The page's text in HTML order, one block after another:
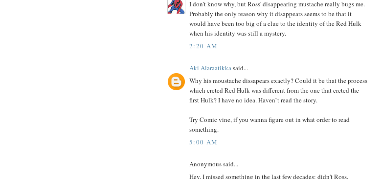
I don't know why, but Ross' disappearing mustache really bugs me.
Probably the only reason why it disappears seems to be that it
would have been too big of a clue to the identity of the Red Hulk
when his identity was still a mystery.
2:20 AM
Aki Alaraatikka said...
Why his moustache dissapears exactly? Could it be that the process
which creted Red Hulk was different from the one that creted the
first Hulk? I have no idea. Haven`t read the story.
Try Comic vine, if you wanna figure out in what order to read
something.
5:00 AM
Anonymous said...
Hey, I missed something in the last few decades: didn't Ross,